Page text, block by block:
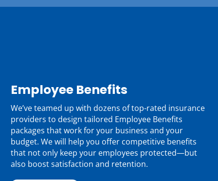
Employee Benefits
We’ve teamed up with dozens of top-rated insurance
providers to design tailored Employee Benefits
packages that work for your business and your
budget. We will help you offer competitive benefits
that not only keep your employees protected—but
also boost satisfaction and retention.